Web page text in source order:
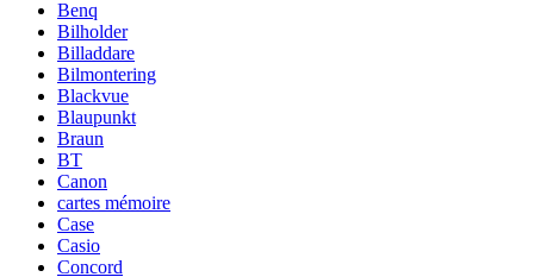
Benq
Bilholder
Billaddare
Bilmontering
Blackvue
Blaupunkt
Braun
BT
Canon
cartes mémoire
Case
Casio
Concord